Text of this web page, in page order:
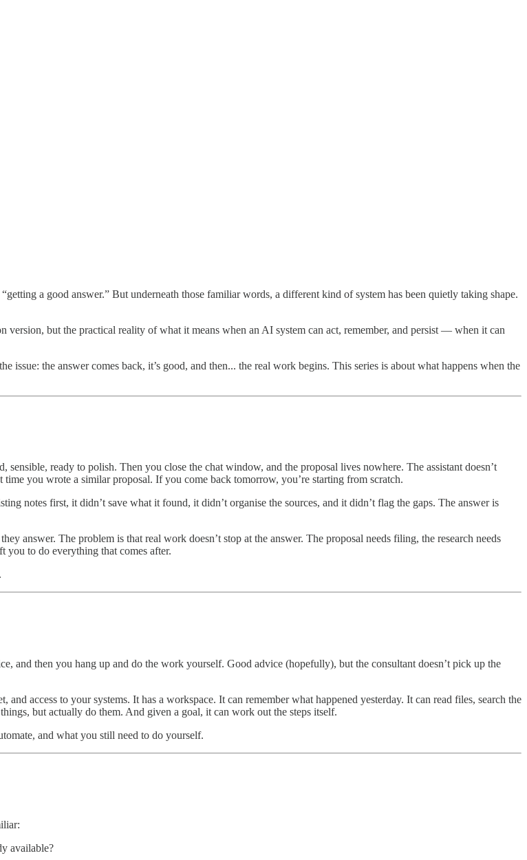
a good answer.” But underneath those familiar words, a different kind of system has been quietly taking shape.
version, but the practical reality of what it means when an AI system can act, remember, and persist — when it can
the answer comes back, it’s good, and then... the real work begins. This series is about what happens when the
ready to polish. Then you close the chat window, and the proposal lives nowhere. The assistant doesn’t
you wrote a similar proposal. If you come back tomorrow, you’re starting from scratch.
notes first, it didn’t save what it found, it didn’t organise the sources, and it didn’t flag the gaps. The answer is
answer. The problem is that real work doesn’t stop at the answer. The proposal needs filing, the research needs
you to do everything that comes after.
and then you hang up and do the work yourself. Good advice (hopefully), but the consultant doesn’t pick up the
access to your systems. It has a workspace. It can remember what happened yesterday. It can read files, search the
but actually do them. And given a goal, it can work out the steps itself.
and what you still need to do yourself.
available?